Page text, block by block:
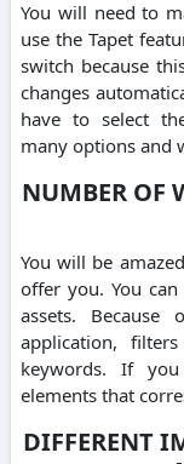
You will need to
use the Tapet
switch because
changes
have to select
many options and
NUMBER OF
You will be
offer you. You
assets.
application,
keywords. If
elements that
DIFFERENT